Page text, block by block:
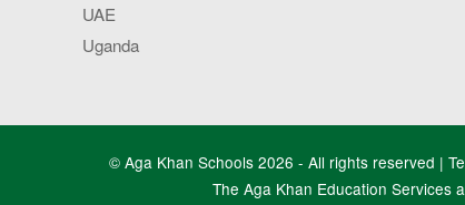
UAE
Uganda
© Aga Khan Schools 2026 - All rights reserved |
The Aga Khan Education Services